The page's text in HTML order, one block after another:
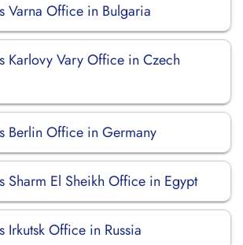
Varna Office in Bulgaria
Karlovy Vary Office in Czech
Berlin Office in Germany
Sharm El Sheikh Office in Egypt
Irkutsk Office in Russia